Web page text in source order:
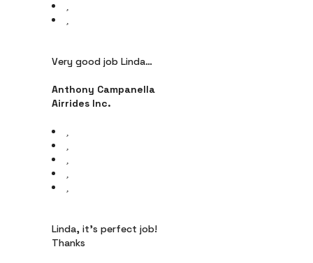
Very good job Linda…
Anthony Campanella
Airrides Inc.
Linda, it’s perfect job!
Thanks